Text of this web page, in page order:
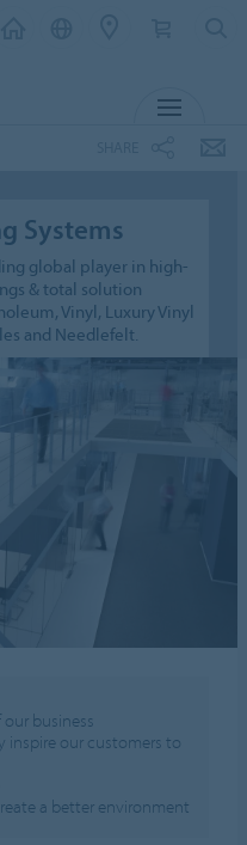
Systems
global player in high-
& total solution
Vinyl, Luxury Vinyl
and Needlefelt.
business
inspire our customers to
a better environment